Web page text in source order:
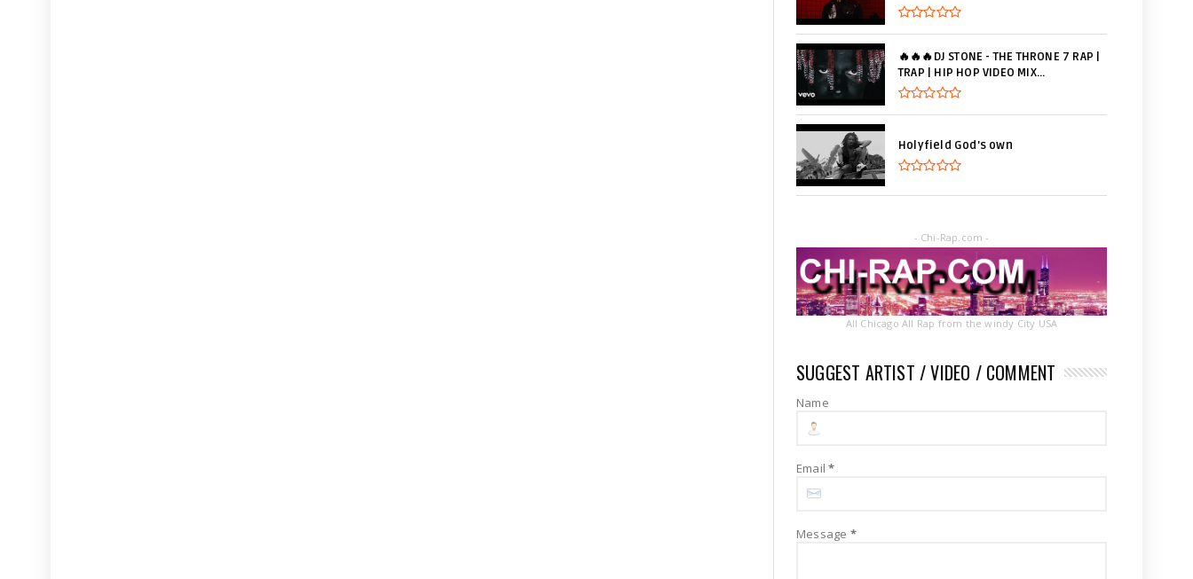
🔥🔥🔥DJ STONE - THE THRONE 7 RAP |
TRAP | HIP HOP VIDEO MIX...
Holyfield God's own
- Chi-Rap.com -
All Chicago All Rap from the windy City USA
SUGGEST ARTIST / VIDEO / COMMENT
Name
Email*
Message *